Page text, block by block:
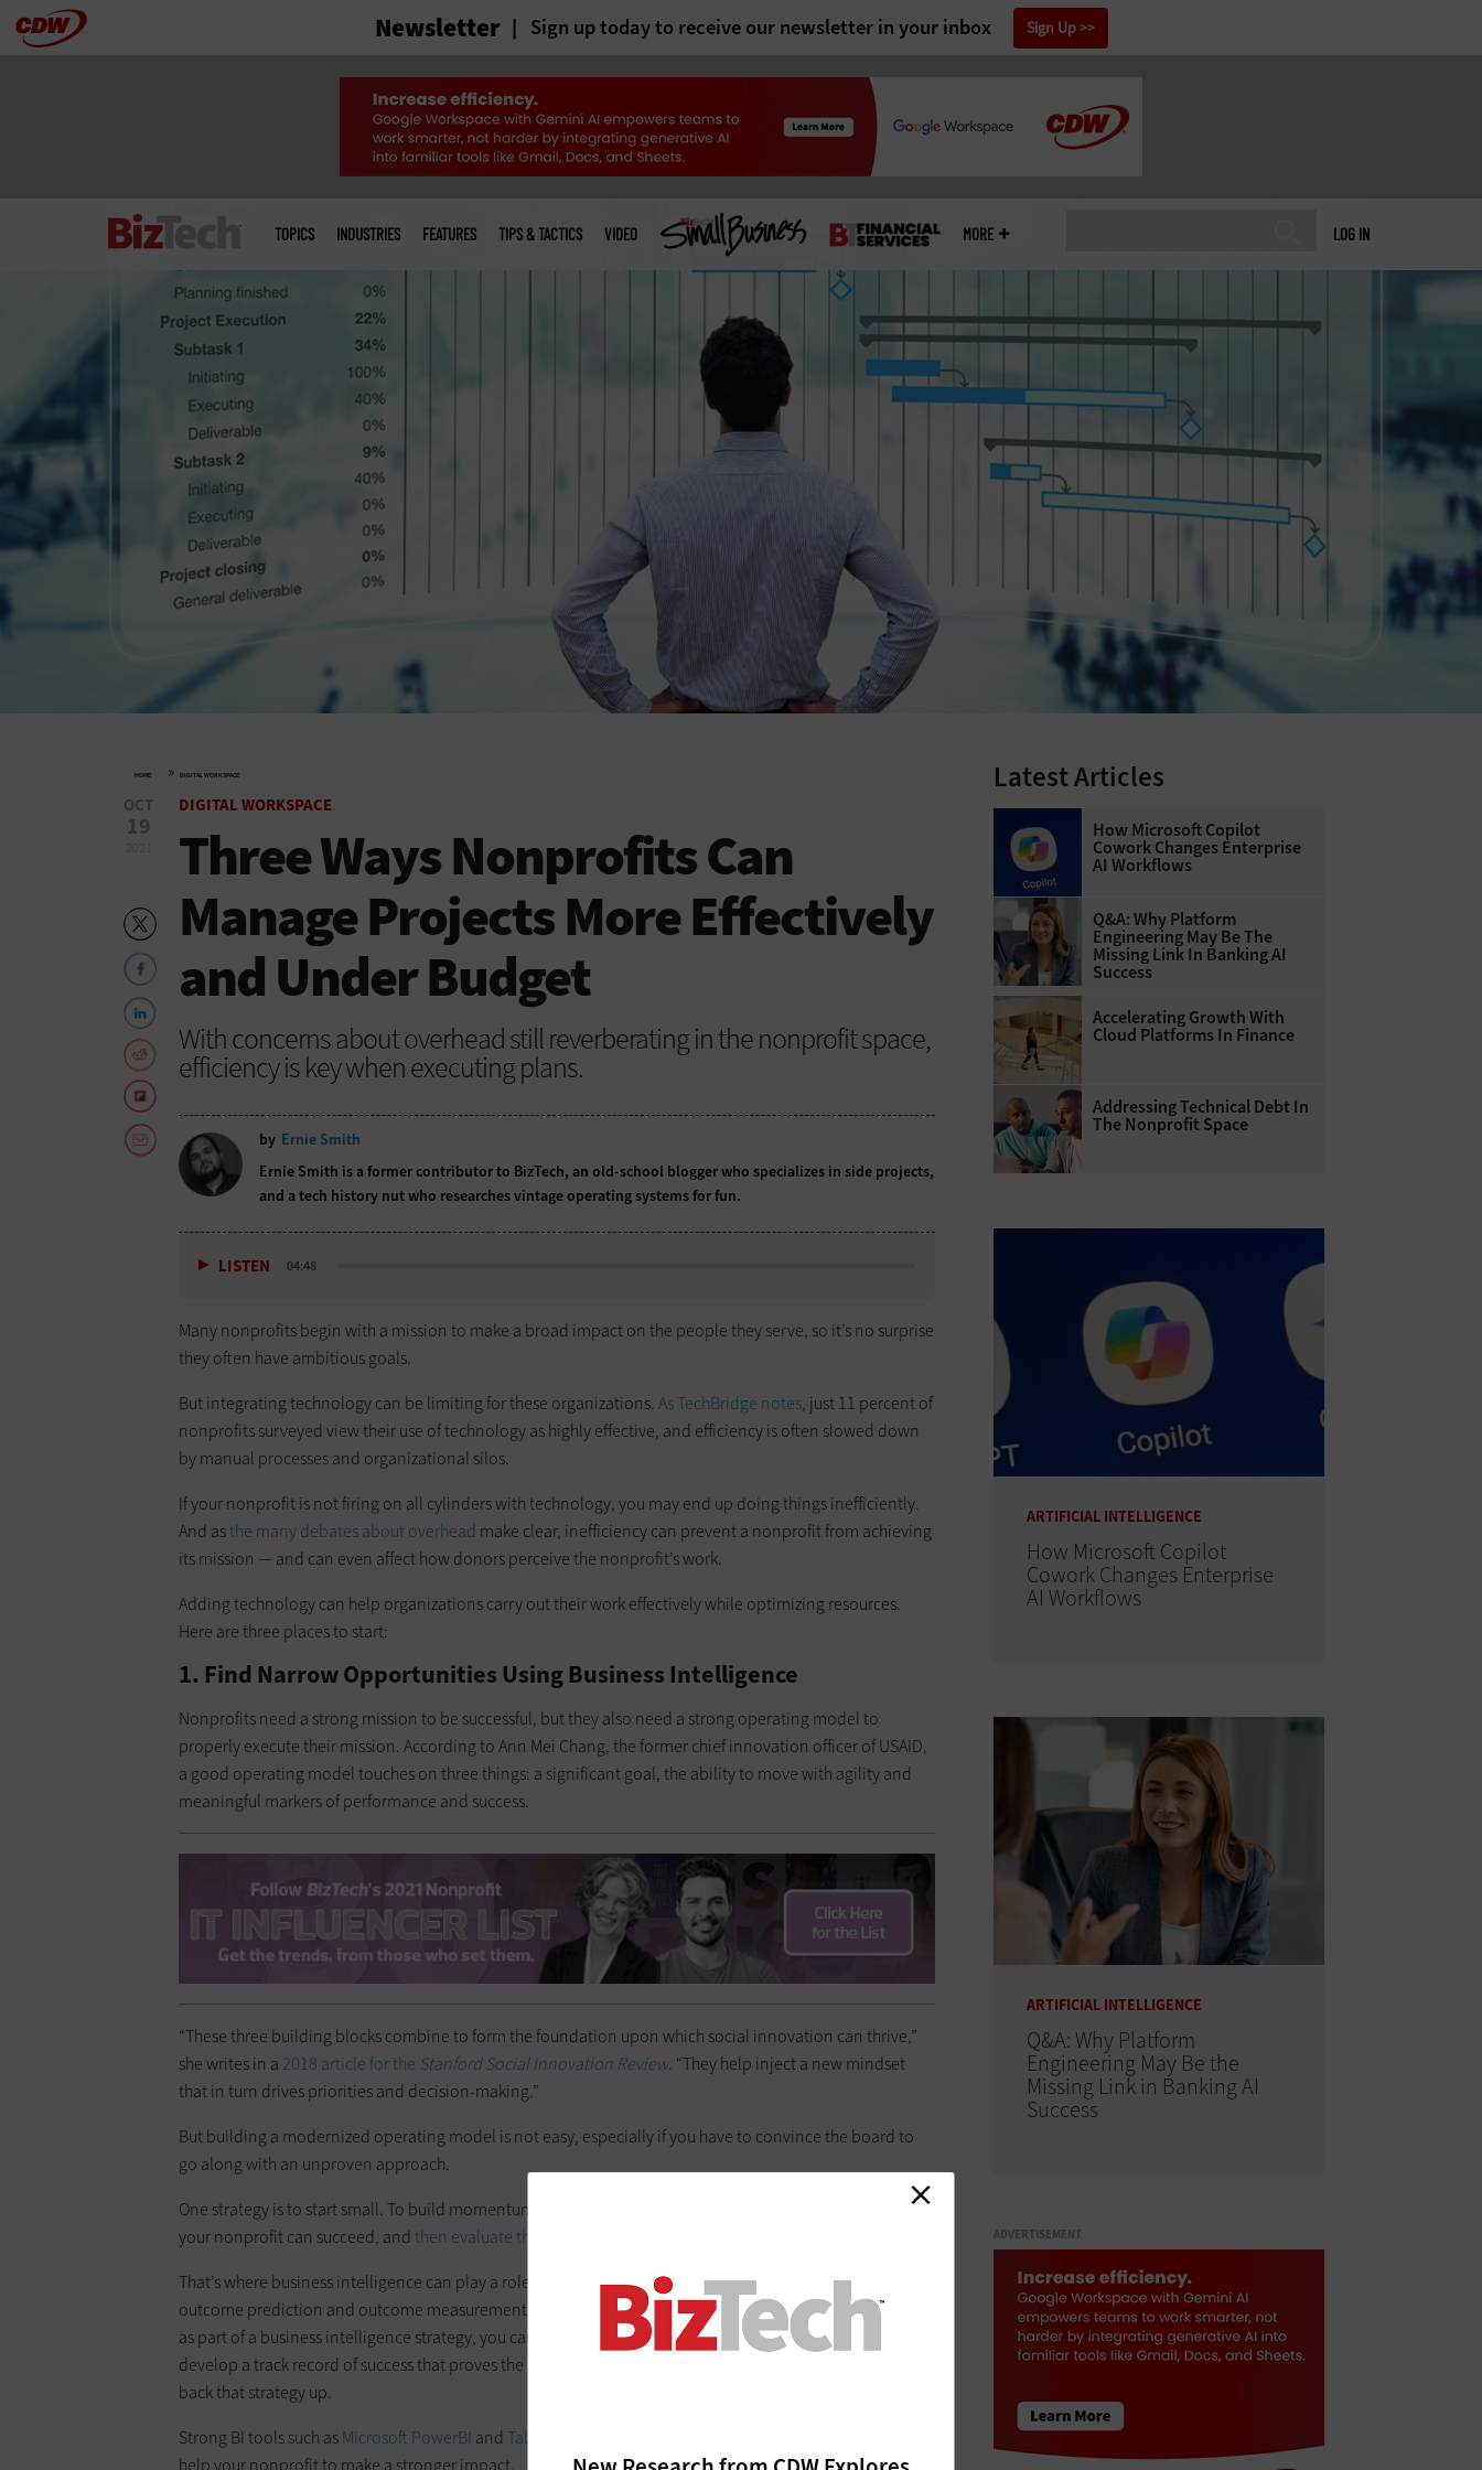
Skip Newsletter Sign up today to receive our newsletter in your inbox Sign Up
LOG IN
menu
TOPICS INDUSTRIES FEATURES TIPS & TACTICS VIDEO MORE
HOME » DIGITAL WORKSPACE
OCT
19
DIGITAL WORKSPACE
Three Ways Nonprofits Can
Manage Projects More Effectively
and Under Budget
With concerns about overhead still reverberating in the nonprofit space,
efficiency is key when executing plans.
by Ernie Smith
Ernie Smith is a former contributor to BizTech, an old-school blogger who specializes in side projects,
and a tech history nut who researches vintage operating systems for fun.
LISTEN 04:48
Many nonprofits begin with a mission to make a broad impact on the people they serve, so it’s no surprise
they often have ambitious goals.
But integrating technology can be limiting for these organizations. As TechBridge notes, just 11 percent of
nonprofits surveyed view their use of technology as highly effective, and efficiency is often slowed down
by manual processes and organizational silos.
If your nonprofit is not firing on all cylinders with technology, you may end up doing things inefficiently.
And asthe many debates about overhead make clear, inefficiency can prevent a nonprofit from achieving
its mission — and can even affect how donors perceive the nonprofit’s work.
Adding technology can help organizations carry out their work effectively while optimizing resources.
Here are three places to start:
1. Find Narrow Opportunities Using Business Intelligence
Nonprofits need a strong mission to be successful, but they also need a strong operating model to
properly execute their mission. According to Ann Mei Chang, the former chief innovation officer of USAID,
a good operating model touches on three things: a significant goal, the ability to move with agility and
meaningful markers of performance and success.
“These three building blocks combine to form the foundation upon which social innovation can thrive,”
she writes in a 2018 article for the Stanford Social Innovation Review. “They help inject a new mindset
that in turn drives priorities and decision-making.”
But building a modernized operating model is not easy, especially if you have to convince the board to
go along with an unproven approach.
One strategy is to start small. To build momentum, look for narrow opportunities to modernize where
your nonprofit can succeed, and then evaluate those opportunities
That’s where business intelligence can play a role.
As NTEN notes , BI offers two key benefits to nonprofits:
outcome prediction and outcome measurement. By taking advantage of your nonprofit’sdata analytics
as part of a business intelligence strategy, you can uncover narrow opportunities for modernization,
develop a track record of success that proves the potential of a larger strategy — and have the data to
back that strategy up.
Strong BI tools such asMicrosoft PowerBI and Tableau
help your nonprofit to make a stronger impact.
Latest Articles
How Microsoft Copilot
Cowork Changes Enterprise
AI Workflows
Q&A: Why Platform
Engineering May Be The
Missing Link In Banking AI
Success
Accelerating Growth With
Cloud Platforms In Finance
Addressing Technical Debt In
The Nonprofit Space
ARTIFICIAL INTELLIGENCE
How Microsoft Copilot
Cowork Changes Enterprise
AI Workflows
ARTIFICIAL INTELLIGENCE
Q&A: Why Platform
Engineering May Be the
Missing Link in Banking AI
Success
ADVERTISEMENT